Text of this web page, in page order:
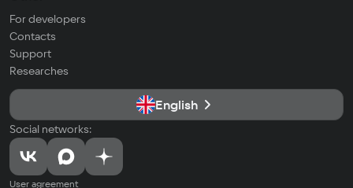
For developers
Contacts
Support
Researches
English
Social networks:
User agreement